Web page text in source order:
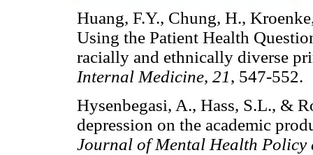
Huang, F.Y., Chung, H.,
Using the Patient Health
racially and ethnically diverse
Internal Medicine, 21, 547-
Hysenbegasi, A., Hass, S.L., &
depression on the academic
Journal of Mental Health Policy